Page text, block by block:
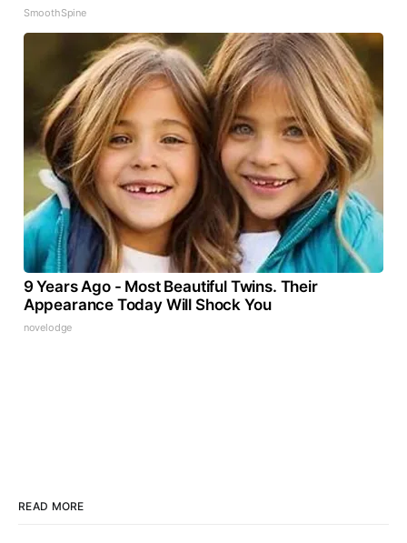
SmoothSpine
9 Years Ago - Most Beautiful Twins. Their
Appearance Today Will Shock You
novelodge
READ MORE